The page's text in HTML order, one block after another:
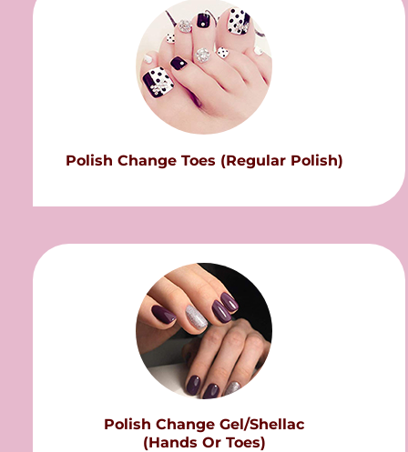
Polish Change Toes (Regular Polish)
Polish Change Gel/Shellac
(Hands Or Toes)